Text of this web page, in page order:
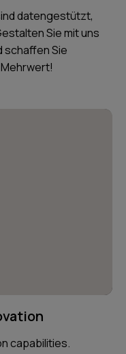
datengestützt,
Sie mit uns
schaffen Sie
capabilities.